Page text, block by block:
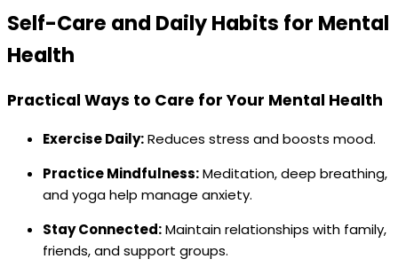
Self-Care and Daily Habits for Mental
Health
Practical Ways to Care for Your Mental Health
Exercise Daily:Reduces stress and boosts mood.
Practice Mindfulness:Meditation, deep breathing,
and yoga help manage anxiety.
Stay Connected:Maintain relationships with family,
friends, and support groups.